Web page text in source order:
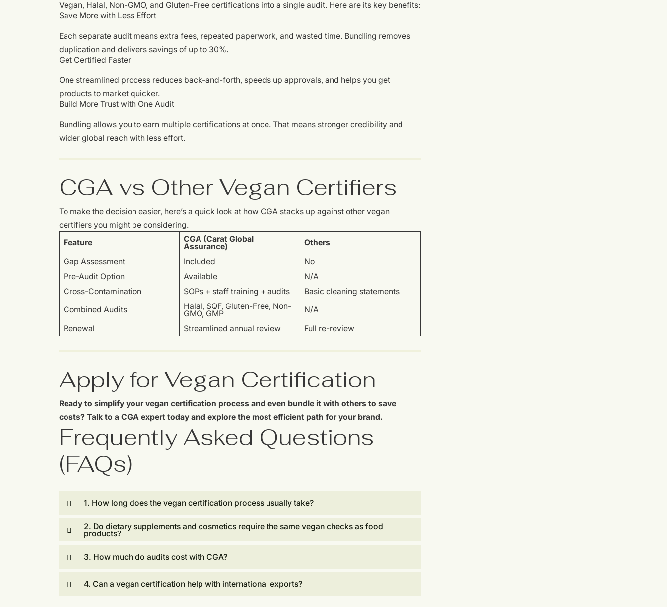
Vegan, Halal, Non-GMO, and Gluten-Free certifications into a single audit. Here are its key benefits:
Save More with Less Effort
Each separate audit means extra fees, repeated paperwork, and wasted time. Bundling removes
duplication and delivers savings of up to 30%.
Get Certified Faster
One streamlined process reduces back-and-forth, speeds up approvals, and helps you get
products to market quicker.
Build More Trust with One Audit
Bundling allows you to earn multiple certifications at once. That means stronger credibility and
wider global reach with less effort.
CGA vs Other Vegan Certifiers
To make the decision easier, here’s a quick look at how CGA stacks up against other vegan
certifiers you might be considering.
Feature
CGA (Carat Global
Assurance)
Others
Gap Assessment
Included
No
Pre-Audit Option
Available
N/A
Cross-Contamination
SOPs + staff training + audits
Basic cleaning statements
Combined Audits
Halal, SQF, Gluten-Free, Non-
GMO, GMP
N/A
Renewal
Streamlined annual review Full re-review
Apply for Vegan Certification
Ready to simplify your vegan certification process and even bundle it with others to save
costs? Talk to a CGA expert today and explore the most efficient path for your brand.
Frequently Asked Questions
(FAQs)
1. How long does the vegan certification process usually take?
2. Do dietary supplements and cosmetics require the same vegan checks as food
products?
3. How much do audits cost with CGA?
4. Can a vegan certification help with international exports?